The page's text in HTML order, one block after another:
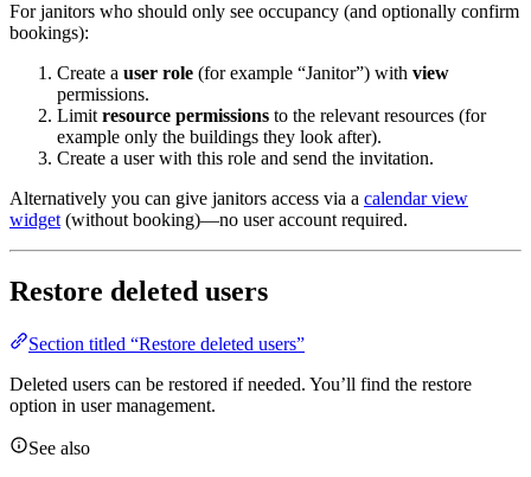
For janitors who should only see occupancy (and optionally confirm
bookings):
Create a user role (for example “Janitor”) with view
permissions.
Limit resource permissions to the relevant resources (for
example only the buildings they look after).
Create a user with this role and send the invitation.
Alternatively you can give janitors access via a calendar view
widget (without booking)—no user account required.
Restore deleted users
Section titled “Restore deleted users”
Deleted users can be restored if needed. You’ll find the restore
option in user management.
See also